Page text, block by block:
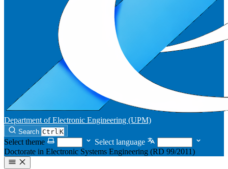
Department of Electronic Engineering (UPM)
Search Ctrl K
Select theme
Select language
Doctorate in Electronic Systems Engineering (RD 99/2011)